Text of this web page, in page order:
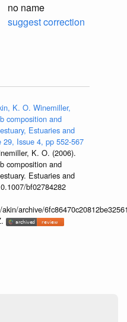
no name
suggest correction
K. O. Winemiller,
composition and
Estuaries and
Issue 4, pp 552-567
K. O. (2006).
composition and
Estuaries and
bf02784282
archive/